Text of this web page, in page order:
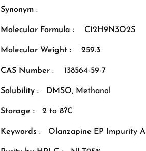
Synonym :
Molecular Formula : C12H9N3O2S
Molecular Weight : 259.3
CAS Number : 138564-59-7
Solubility : DMSO, Methanol
Storage : 2 to 8?C
Keywords : Olanzapine EP Impurity A